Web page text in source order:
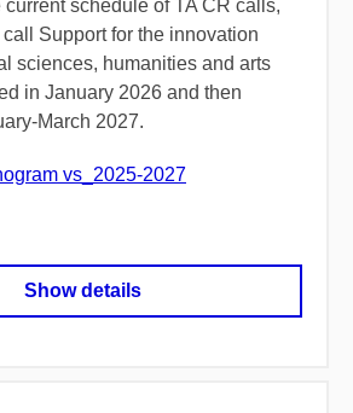
schedule of TA CR calls,
Support for the innovation
sciences, humanities and arts
in January 2026 and then
March 2027.
vs_2025-2027
Show details